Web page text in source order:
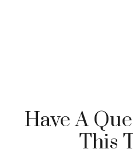
Have A
This